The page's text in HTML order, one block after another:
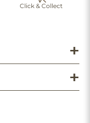
Click & Collect